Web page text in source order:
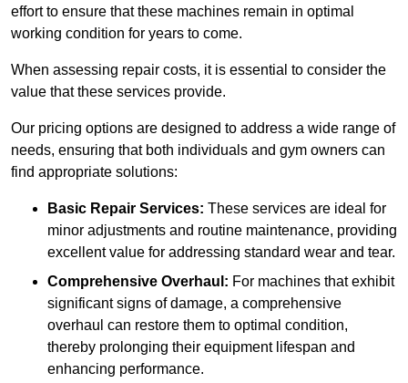
effort to ensure that these machines remain in optimal
working condition for years to come.
When assessing repair costs, it is essential to consider the
value that these services provide.
Our pricing options are designed to address a wide range of
needs, ensuring that both individuals and gym owners can
find appropriate solutions:
Basic Repair Services: These services are ideal for
minor adjustments and routine maintenance, providing
excellent value for addressing standard wear and tear.
Comprehensive Overhaul: For machines that exhibit
significant signs of damage, a comprehensive
overhaul can restore them to optimal condition,
thereby prolonging their equipment lifespan and
enhancing performance.